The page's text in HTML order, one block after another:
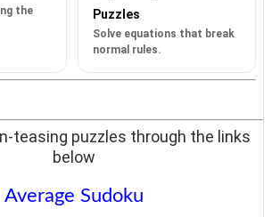
the
Puzzles
Solve equations that break
normal rules.
teasing puzzles through the links
below
Average Sudoku